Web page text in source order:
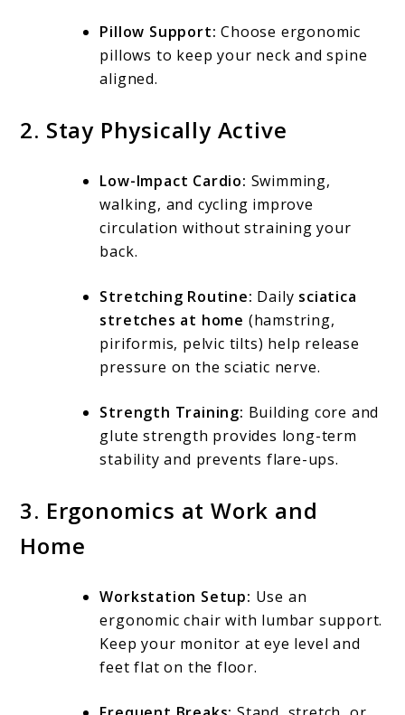
Pillow Support: Choose ergonomic
pillows to keep your neck and spine
aligned.
2. Stay Physically Active
Low-Impact Cardio: Swimming,
walking, and cycling improve
circulation without straining your
back.
Stretching Routine: Daily sciatica
stretches at home (hamstring,
piriformis, pelvic tilts) help release
pressure on the sciatic nerve.
Strength Training: Building core and
glute strength provides long-term
stability and prevents flare-ups.
3. Ergonomics at Work and
Home
Workstation Setup: Use an
ergonomic chair with lumbar support.
Keep your monitor at eye level and
feet flat on the floor.